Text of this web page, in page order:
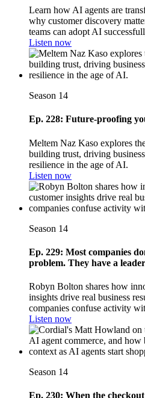
Learn how AI agents are
why customer discovery
teams can adopt AI
Listen now
Season 14
Ep. 228: Future-proofing
Meltem Naz Kaso explores
building trust, driving
resilience in the age of AI.
Listen now
Season 14
Ep. 229: Most companies
problem. They have a
Robyn Bolton shares how
insights drive real business
companies confuse activity
Listen now
Season 14
Ep. 230: When the